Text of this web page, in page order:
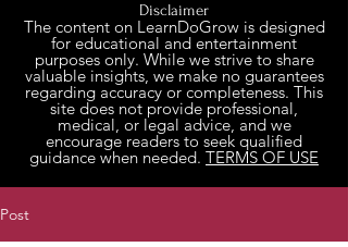
Disclaimer
The content on LearnDoGrow is designed
for educational and entertainment
purposes only. While we strive to share
valuable insights, we make no guarantees
regarding accuracy or completeness. This
site does not provide professional,
medical, or legal advice, and we
encourage readers to seek qualified
guidance when needed. TERMS OF USE
Post